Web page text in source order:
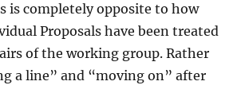
is completely opposite to how
Proposals have been treated
of the working group. Rather
a line” and “moving on” after